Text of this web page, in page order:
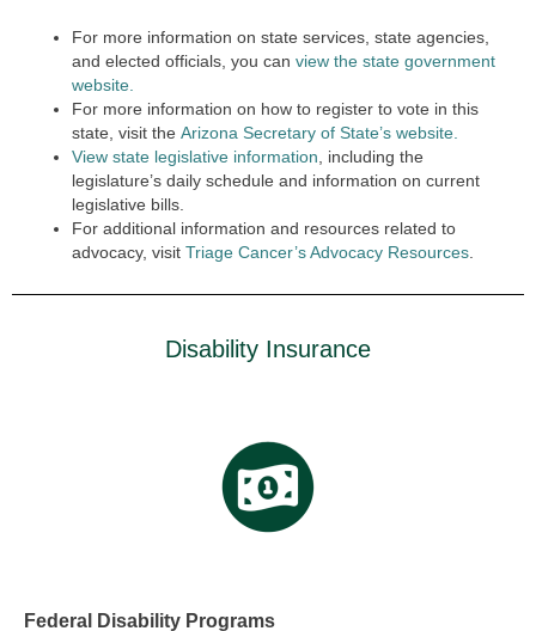
For more information on state services, state agencies,
and elected officials, you can view the state government
website.
For more information on how to register to vote in this
state, visit the Arizona Secretary of State’s website.
View state legislative information , including the
legislature’s daily schedule and information on current
legislative bills.
For additional information and resources related to
advocacy, visit Triage Cancer’s Advocacy Resources
Disability Insurance
Federal Disability Programs